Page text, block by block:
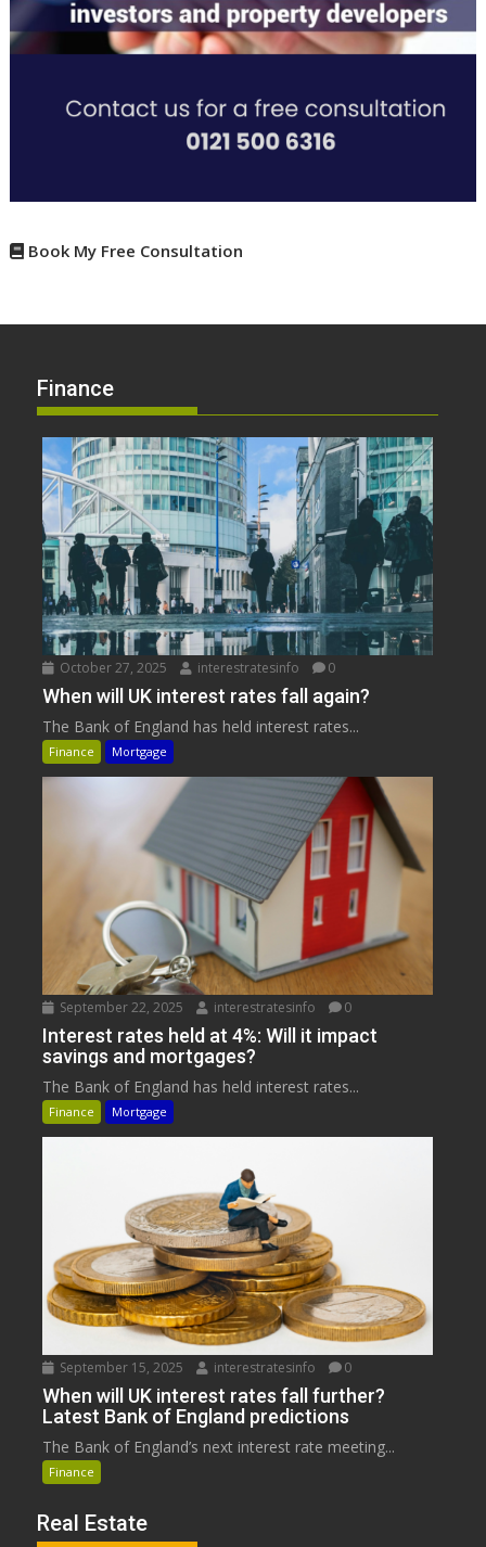
Book My Free Consultation
Finance
October 27, 2025 interestratesinfo 0
When will UK interest rates fall again?
The Bank of England has held interest rates...
Finance Mortgage
September 22, 2025 interestratesinfo 0
Interest rates held at 4%: Will it impact
savings and mortgages?
The Bank of England has held interest rates...
Finance Mortgage
September 15, 2025 interestratesinfo 0
When will UK interest rates fall further?
Latest Bank of England predictions
The Bank of England’s next interest rate meeting...
Finance
Real Estate